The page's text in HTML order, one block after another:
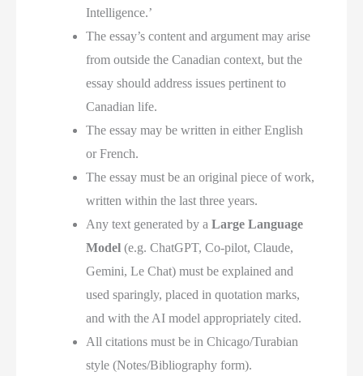
Intelligence.’
The essay’s content and argument may arise
from outside the Canadian context, but the
essay should address issues pertinent to
Canadian life.
The essay may be written in either English
or French.
The essay must be an original piece of work,
written within the last three years.
Any text generated by aLarge Language
Model (e.g. ChatGPT, Co-pilot, Claude,
Gemini, Le Chat) must be explained and
used sparingly, placed in quotation marks,
and with the AI model appropriately cited.
All citations must be in Chicago/Turabian
style (Notes/Bibliography form).